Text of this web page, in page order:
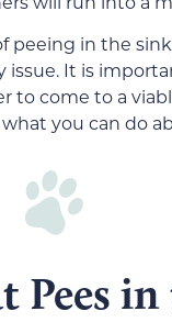
peeing in the
issue. It is
come to a
you can do
Pees